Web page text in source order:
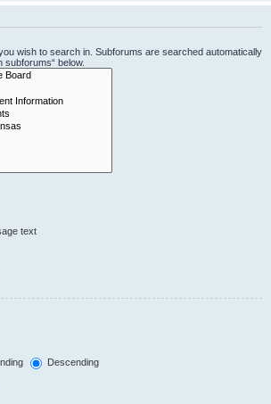
wish to search in. Subforums are searched automatically
subforums“ below.
text
Descending